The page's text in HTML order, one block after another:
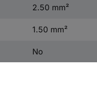
2.50 mm²
1.50 mm²
No